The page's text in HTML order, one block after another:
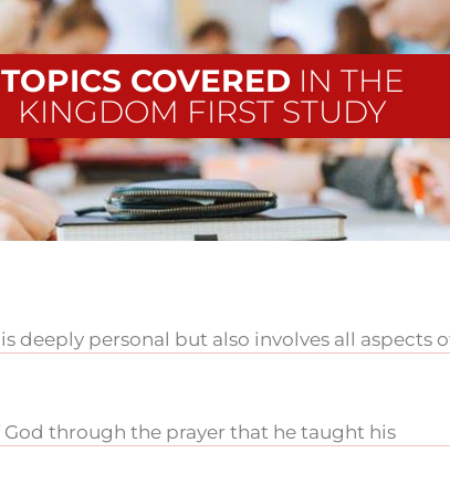
TOPICS COVERED IN THE
KINGDOM FIRST STUDY
deeply personal but also involves all aspects
through the prayer that he taught his